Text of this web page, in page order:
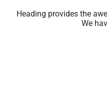
Heading provides the
We